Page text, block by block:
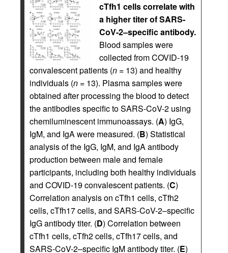
cTfh1 cells correlate with
a higher titer of SARS-
CoV-2–specific antibody.
Blood samples were
collected from COVID-19
convalescent patients (n = 13) and healthy
individuals (n = 13). Plasma samples were
obtained after processing the blood to detect
the antibodies specific to SARS-CoV-2 using
chemiluminescent immunoassays. (A) IgG,
IgM, and IgA were measured. (B) Statistical
analysis of the IgG, IgM, and IgA antibody
production between male and female
participants, including both healthy individuals
and COVID-19 convalescent patients. (C)
Correlation analysis on cTfh1 cells, cTfh2
cells, cTfh17 cells, and SARS-CoV-2–specific
IgG antibody titer. (D) Correlation between
cTfh1 cells, cTfh2 cells, cTfh17 cells, and
SARS-CoV-2–specific IgM antibody titer. (E)